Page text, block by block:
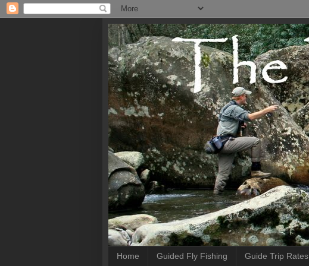
Home Guided Fly Fishing Guide Trip Rates